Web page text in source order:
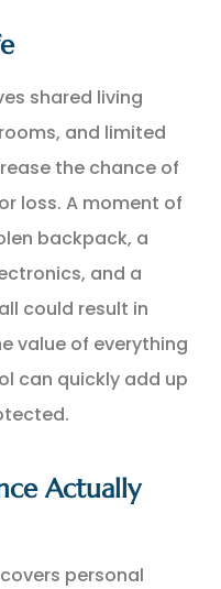
shared living
and limited
the chance of
loss. A moment of
backpack, a
and a
could result in
value of everything
can quickly add up
Actually
personal